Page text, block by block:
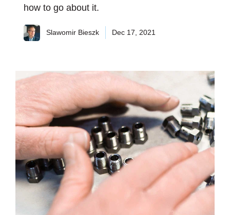
how to go about it.
Slawomir Bieszk Dec 17, 2021